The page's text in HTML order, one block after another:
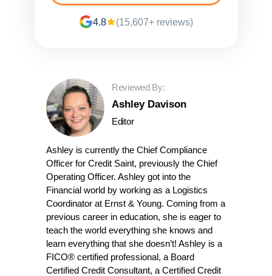
4.8 (15,607+ reviews)
Reviewed By:
Ashley Davison
Editor
Ashley is currently the Chief Compliance
Officer for Credit Saint, previously the Chief
Operating Officer. Ashley got into the
Financial world by working as a Logistics
Coordinator at Ernst & Young. Coming from a
previous career in education, she is eager to
teach the world everything she knows and
learn everything that she doesn’t! Ashley is a
FICO® certified professional, a Board
Certified Credit Consultant, a Certified Credit